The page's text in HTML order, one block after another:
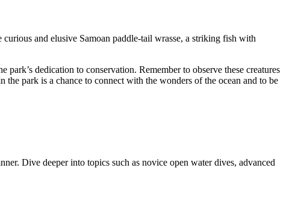
and elusive Samoan paddle-tail wrasse, a striking fish with
dedication to conservation. Remember to observe these creatures
park is a chance to connect with the wonders of the ocean and to be
Dive deeper into topics such as novice open water dives, advanced